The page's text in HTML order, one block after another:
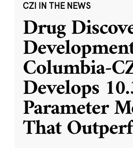
CZI IN THE NEWS
Drug
Columbia-
Develops
Parameter
That